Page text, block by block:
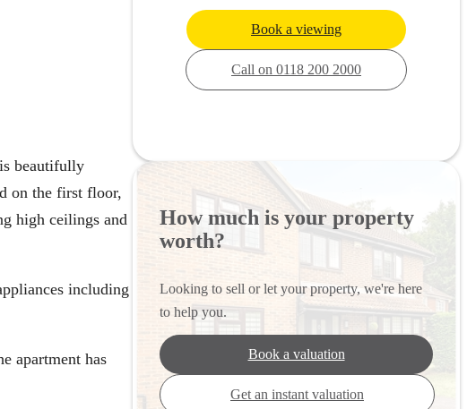
beautifully
on the first floor,
high ceilings and
including
apartment has
Book a viewing
Call on 0118 200 2000
How much is your property
worth?
Looking to sell or let your property, we're here
to help you.
Book a valuation
Get an instant valuation